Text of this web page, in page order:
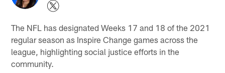
The NFL has designated Weeks 17 and 18 of the 2021
regular season as Inspire Change games across the
league, highlighting social justice efforts in the
community.